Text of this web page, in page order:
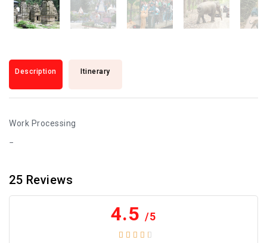
Description Itinerary
Work Processing
25 Reviews
4.5 /5